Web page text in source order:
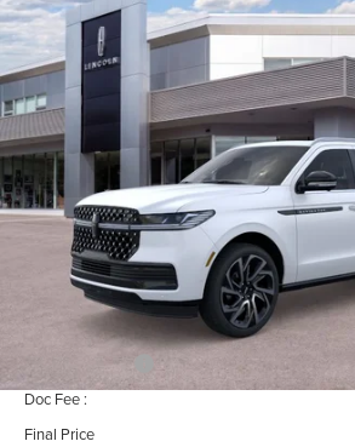
2026LINCOLN NAVIGATOR L
LABEL
Price Drop
VIN:5LMJJ3TG3TEL04578Stock:BT299Model:
In Stock
$2,343
SAVINGS
Less
MSRP:
Add. Dealer Markup:
INTERNET PRICE
Lincoln Offers:
Doc Fee :
Final Price
Compare Vehicle